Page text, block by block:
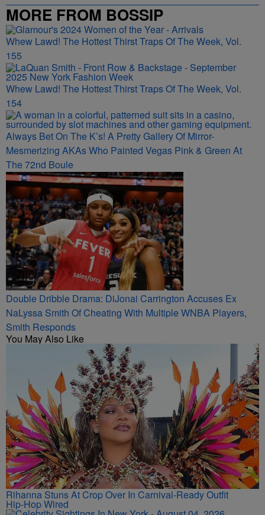
MORE FROM BOSSIP
Whew Lawd! The Hottest Thirst Traps Of The Week, Vol.
155
Whew Lawd! The Hottest Thirst Traps Of The Week, Vol.
154
Always Bet On The K’s! A Pretty Gallery Of Mirror-
Mesmerizing AKAs Who Painted Vegas Pink & Green At
The 72nd Boule
Double Dribble Drama: DiJonai Carrington Accuses Ex
NaLyssa Smith Of Cheating With Multiple WNBA Players,
Smith Responds
You May Also Like
Rihanna Stuns At Crop Over In Carnival-Ready Outfit
Hip-Hop Wired